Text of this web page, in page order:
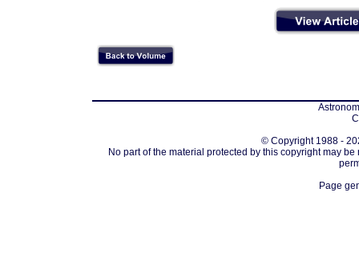
© Copyright 1988 -
No part of the material protected by this copyright may
Page